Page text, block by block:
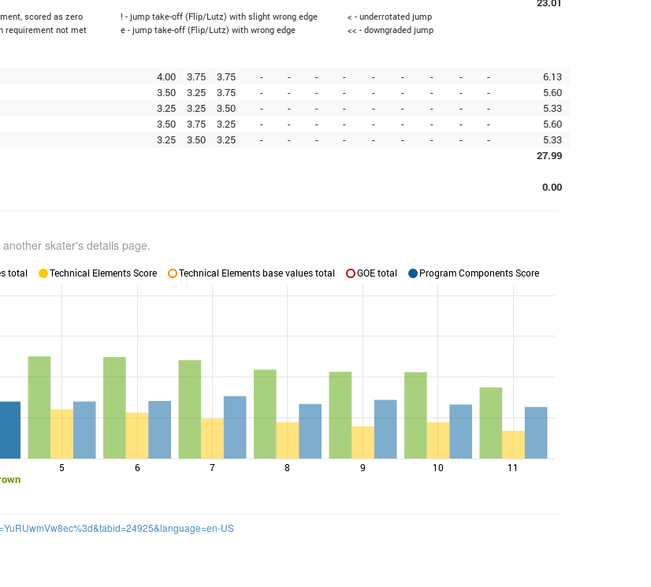
scored as zero ! - jump take-off (Flip/Lutz) with slight wrong edge
< - underrotated jump
requirement not met e - jump take-off (Flip/Lutz) with wrong edge << - downgraded jump
4.00 3.75 3.75 - - - - - - - - -
6.13
3.50 3.25 3.75 - - - - - - - - -
5.60
3.25 3.25 3.50 - - - - - - - - -
5.33
3.50 3.75 3.25 - - - - - - - - -
5.60
3.25 3.50 3.25 - - - - - - - - -
5.33
27.99
0.00
skater's details page.
5 6 7 8 9 10 11
total Technical Elements Score Technical Elements base values total GOE total Program Components Score
US